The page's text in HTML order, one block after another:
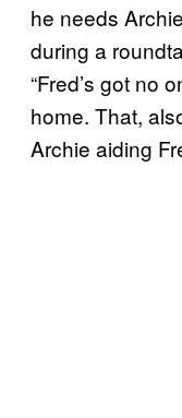
he needs
during a
“Fred’s got no
home. That,
Archie aiding